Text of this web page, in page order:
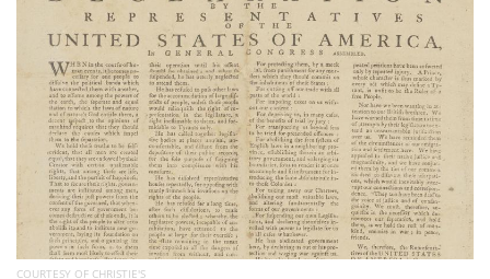
Calendar
Contact
COURTESY OF CHRISTIE'S